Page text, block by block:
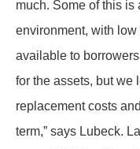
much. Some of this is
environment, with
available to
for the assets, but we
replacement costs
term,” says Lubeck.